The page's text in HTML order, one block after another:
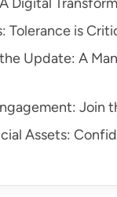
Tolerance is
Update: A
Join
Assets: